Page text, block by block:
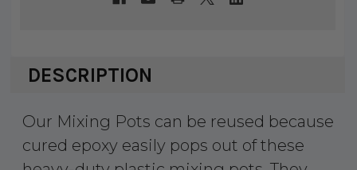
DESCRIPTION
Our Mixing Pots can be reused because
cured epoxy easily pops out of these